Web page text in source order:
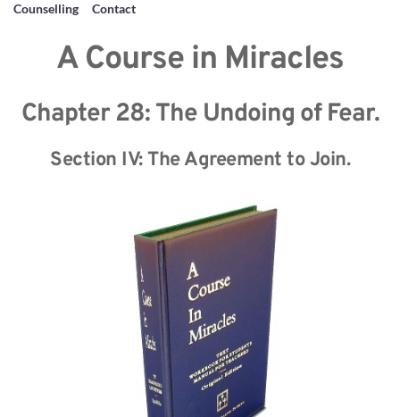
Counselling
Contact
A Course in Miracles
Chapter 28: The Undoing of Fear.
Section IV: The Agreement to Join.